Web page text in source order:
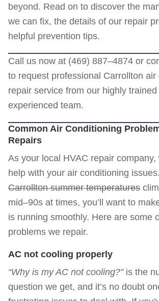
beyond. Read on to discover the
we can fix, the details of our repair
helpful prevention tips.
Call us now at (469) 887–4874 or
to request professional Carrollton air
repair service from our highly trained
experienced team.
Common Air Conditioning
Repairs
As your local HVAC repair company,
help with your air conditioning
Carrollton summer temperatures
mid–90s at times, you’ll want to
is running smoothly. Here are some
problems we repair.
AC not cooling properly
“Why is my AC not cooling?”is the
question we get, and it’s no doubt